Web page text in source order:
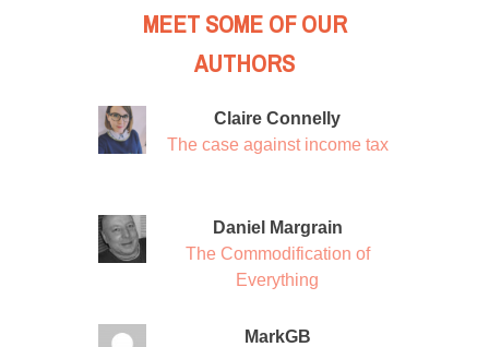
MEET SOME OF OUR
AUTHORS
Claire Connelly
The case against income tax
Daniel Margrain
The Commodification of
Everything
MarkGB